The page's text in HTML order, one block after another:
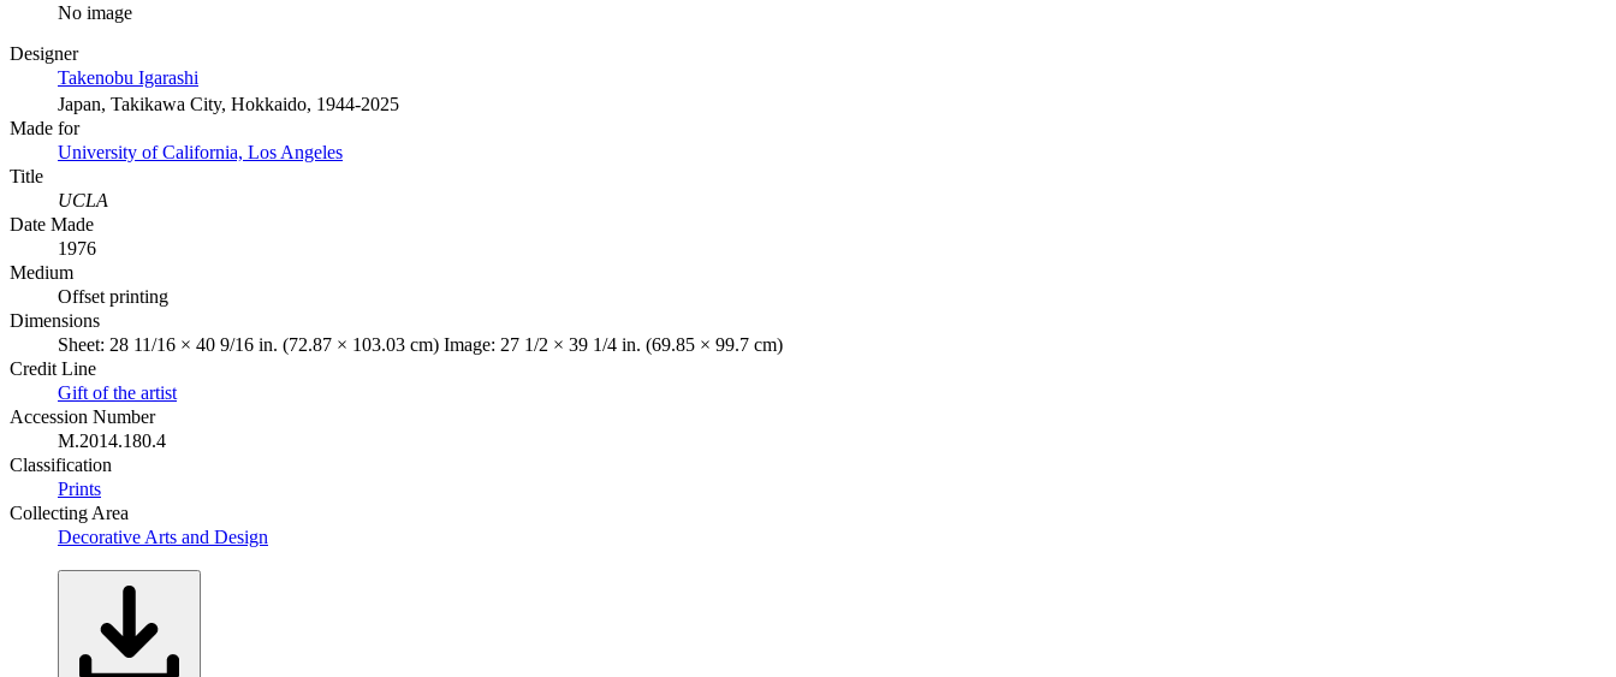
No image
Designer
Takenobu Igarashi
Japan, Takikawa City, Hokkaido, 1944-2025
Made for
University of California, Los Angeles
Title
UCLA
Date Made
1976
Medium
Offset printing
Dimensions
Sheet: 28 11/16 × 40 9/16 in. (72.87 × 103.03 cm) Image: 27 1/2 × 39 1/4 in. (69.85 × 99.7 cm)
Credit Line
Gift of the artist
Accession Number
M.2014.180.4
Classification
Prints
Collecting Area
Decorative Arts and Design